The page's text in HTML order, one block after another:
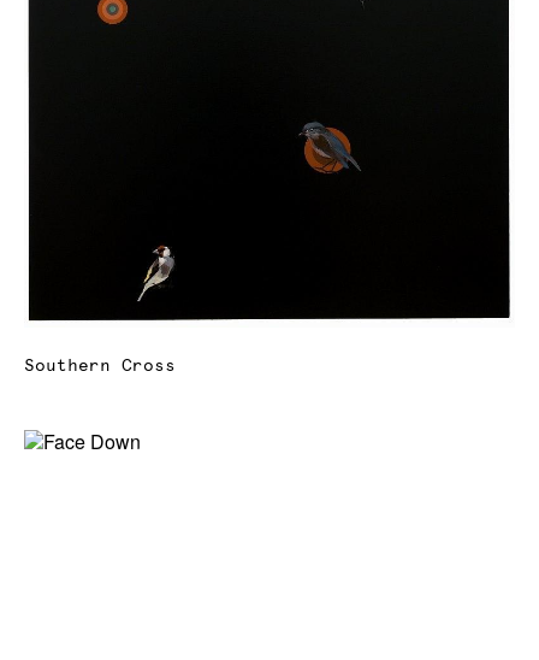
Southern Cross